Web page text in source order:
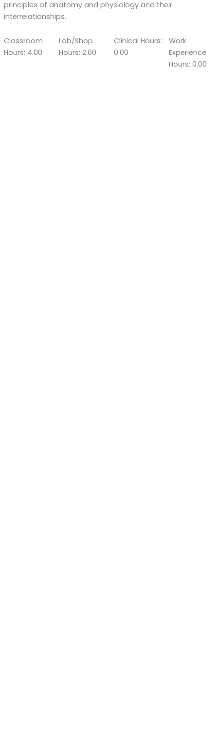
principles of anatomy and physiology and their
interrelationships.
Classroom
Hours: 4.00
Lab/Shop
Hours: 2.00
Clinical Hours:
0.00
Work
Experience
Hours: 0.00